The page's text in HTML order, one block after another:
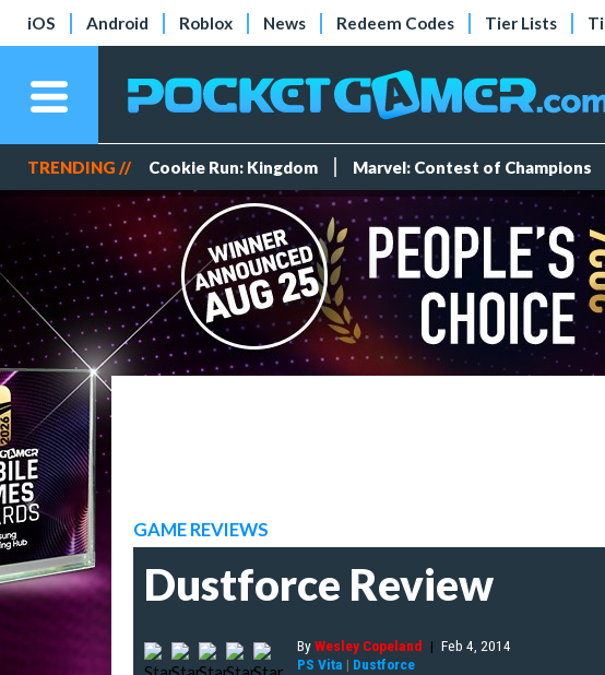
iOS Android Roblox News Redeem Codes Tier Lists
TRENDING // Cookie Run: Kingdom Marvel: Contest of Champions
GAME REVIEWS
Dustforce Review
ByWesley Copeland | Feb 4, 2014
PS Vita | Dustforce